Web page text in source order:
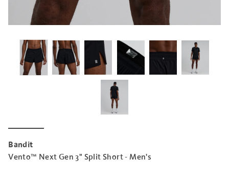
Bandit
Vento™ Next Gen 3" Split Short - Men's